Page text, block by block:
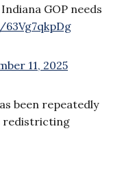
GOP needs
11, 2025
been repeatedly
redistricting